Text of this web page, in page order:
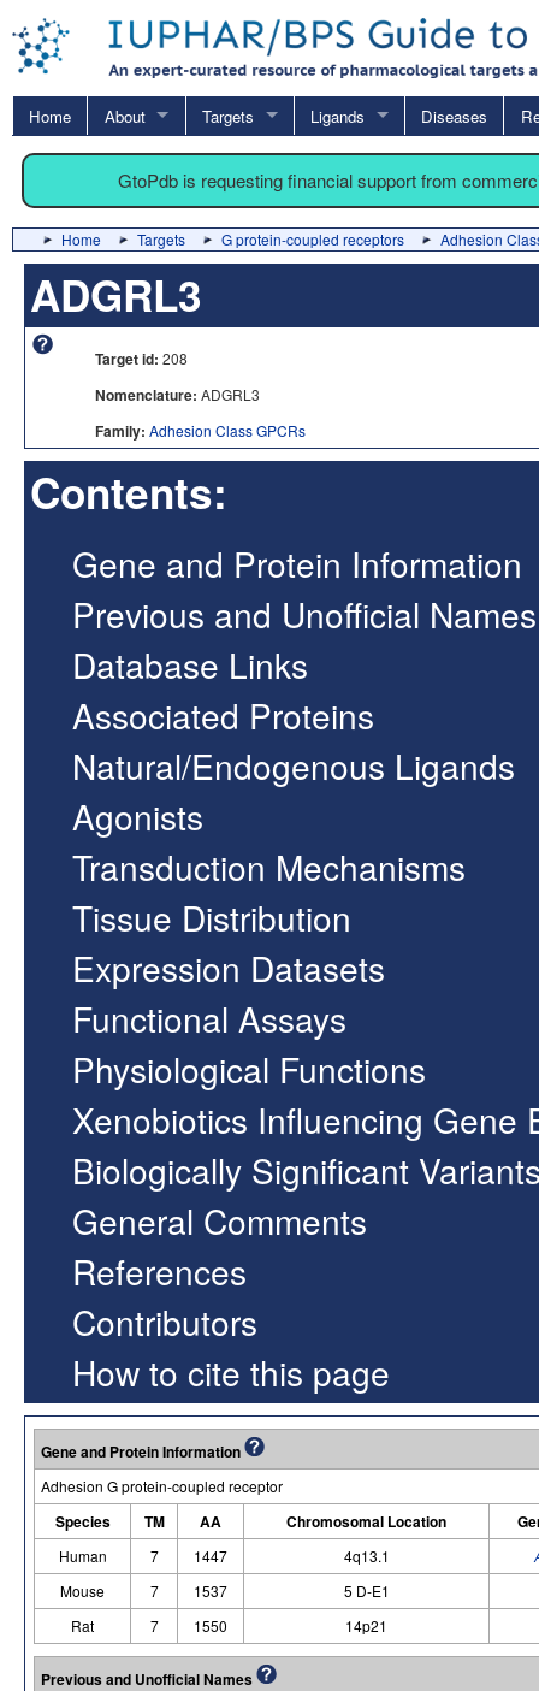
Home About Targets Ligands Diseases
GtoPdb is requesting financial support from
Home Targets G protein-coupled receptors Adhesion
ADGRL3
Target id: 208
Nomenclature: ADGRL3
Family: Adhesion Class GPCRs
Contents:
Gene and Protein Information
Previous and Unofficial Names
Database Links
Associated Proteins
Natural/Endogenous Ligands
Agonists
Transduction Mechanisms
Tissue Distribution
Expression Datasets
Functional Assays
Physiological Functions
Xenobiotics Influencing Gene
Biologically Significant
General Comments
References
Contributors
How to cite this page
Gene and Protein Information
Adhesion G protein-coupled receptor
Species TM AA Chromosomal Location
Human 7 1447 4q13.1
Mouse
7 1537
5 D-E1
Rat
7 1550 14p21
Previous and Unofficial Names